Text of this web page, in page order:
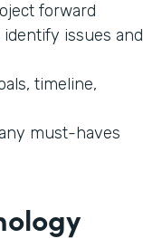
forward
issues and
timeline,
must-haves